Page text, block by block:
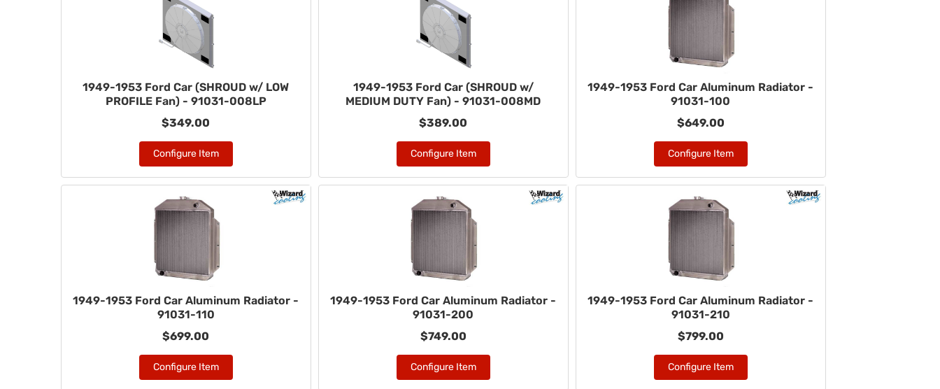
1949-1953 Ford Car (SHROUD w/ LOW
PROFILE Fan) - 91031-008LP
$349.00
Configure Item
1949-1953 Ford Car (SHROUD w/
MEDIUM DUTY Fan) - 91031-008MD
$389.00
Configure Item
1949-1953 Ford Car Aluminum Radiator -
91031-100
$649.00
Configure Item
1949-1953 Ford Car Aluminum Radiator -
91031-110
$699.00
Configure Item
1949-1953 Ford Car Aluminum Radiator -
91031-200
$749.00
Configure Item
1949-1953 Ford Car Aluminum Radiator -
91031-210
$799.00
Configure Item